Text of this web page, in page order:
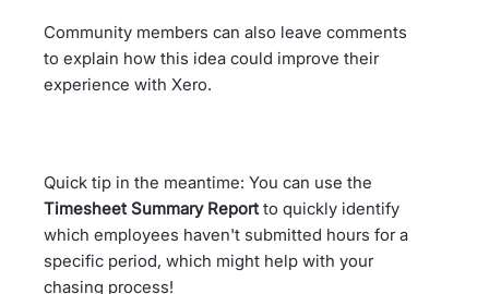
Community members can also leave comments
to explain how this idea could improve their
experience with Xero.
Quick tip in the meantime: You can use the
Timesheet Summary Reportto quickly identify
which employees haven't submitted hours for a
specific period, which might help with your
chasing process!